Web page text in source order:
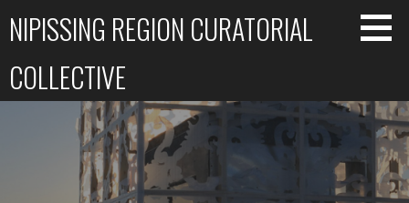
NIPISSING REGION CURATORIAL
COLLECTIVE